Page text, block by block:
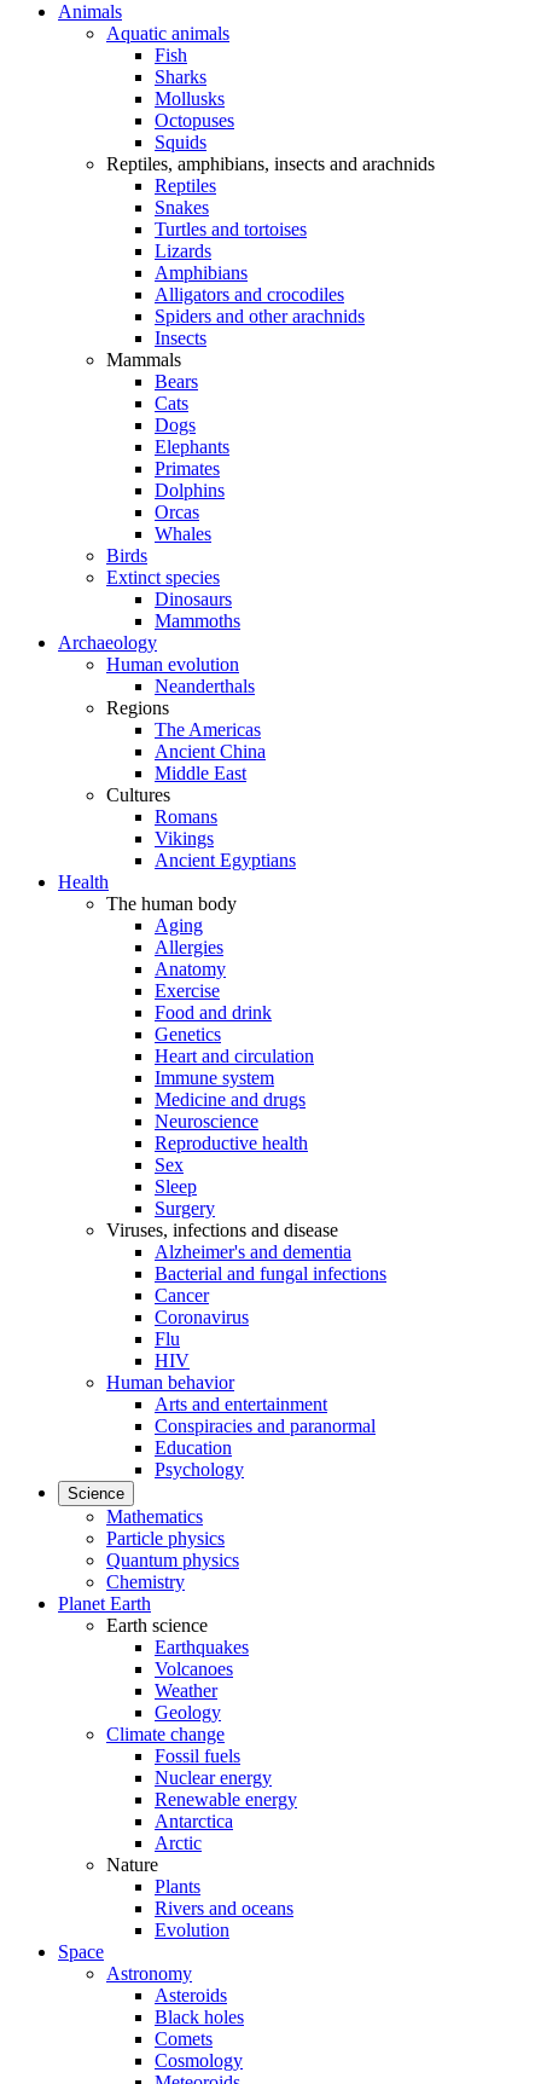
Animals
Aquatic animals
Fish
Sharks
Mollusks
Octopuses
Squids
Reptiles, amphibians, insects and arachnids
Reptiles
Snakes
Turtles and tortoises
Lizards
Amphibians
Alligators and crocodiles
Spiders and other arachnids
Insects
Mammals
Bears
Cats
Dogs
Elephants
Primates
Dolphins
Orcas
Whales
Birds
Extinct species
Dinosaurs
Mammoths
Archaeology
Human evolution
Neanderthals
Regions
The Americas
Ancient China
Middle East
Cultures
Romans
Vikings
Ancient Egyptians
Health
The human body
Aging
Allergies
Anatomy
Exercise
Food and drink
Genetics
Heart and circulation
Immune system
Medicine and drugs
Neuroscience
Reproductive health
Sex
Sleep
Surgery
Viruses, infections and disease
Alzheimer's and dementia
Bacterial and fungal infections
Cancer
Coronavirus
Flu
HIV
Human behavior
Arts and entertainment
Conspiracies and paranormal
Education
Psychology
Science
Mathematics
Particle physics
Quantum physics
Chemistry
Planet Earth
Earth science
Earthquakes
Volcanoes
Weather
Geology
Climate change
Fossil fuels
Nuclear energy
Renewable energy
Antarctica
Arctic
Nature
Plants
Rivers and oceans
Evolution
Space
Astronomy
Asteroids
Black holes
Comets
Cosmology